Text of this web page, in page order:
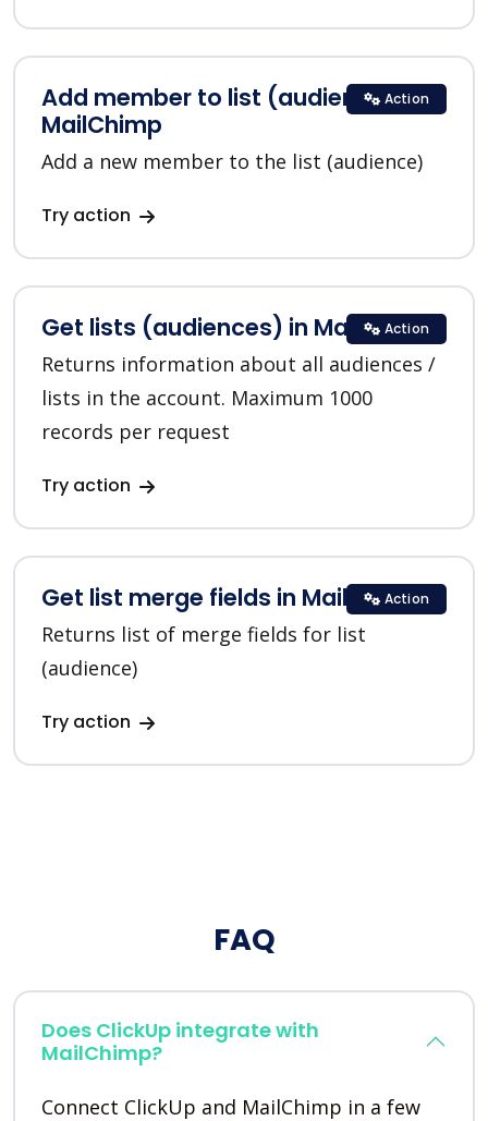
Add member to list (audience) in
MailChimp
Add a new member to the list (audience)
Try action
Action
Get lists (audiences) in MailChimp
Returns information about all audiences /
lists in the account. Maximum 1000
records per request
Try action
Action
Get list merge fields in MailChimp
Returns list of merge fields for list
(audience)
Try action
Action
FAQ
Does ClickUp integrate with
MailChimp?
Connect ClickUp and MailChimp in a few